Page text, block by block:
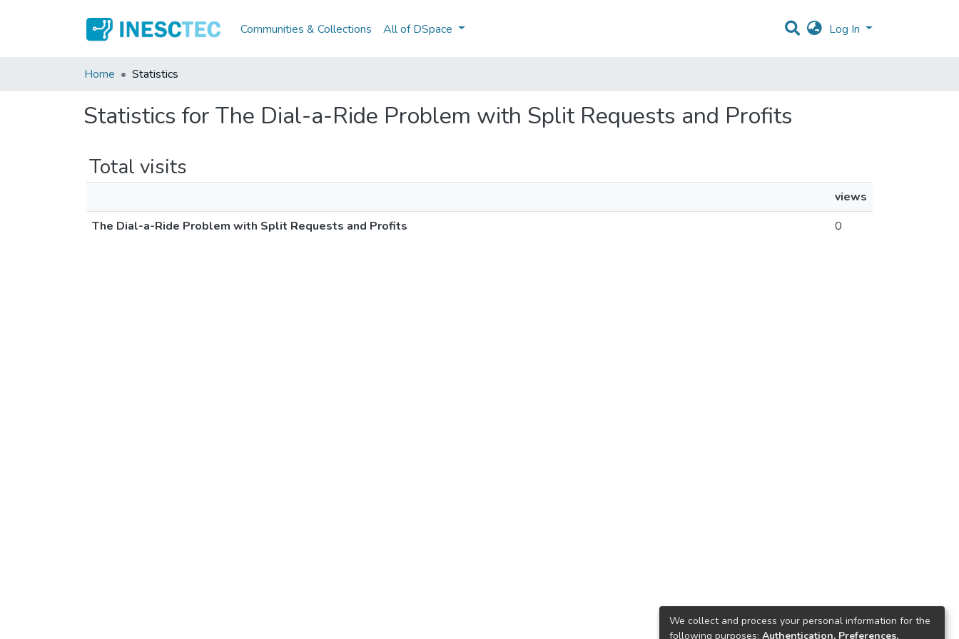
Communities & Collections All of DSpace Log In
Home Statistics
Statistics for The Dial-a-Ride Problem with Split Requests and Profits
Total visits
views
The Dial-a-Ride Problem with Split Requests and Profits
0
We collect and process your personal information for the
following purposes: Authentication, Preferences,